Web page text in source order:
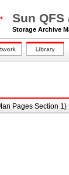
Sun
Storage Archive
Pages Section 1)